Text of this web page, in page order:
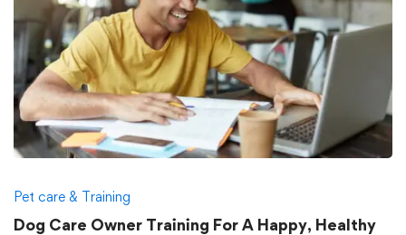
Pet care & Training
Dog Care Owner Training For A Happy, Healthy